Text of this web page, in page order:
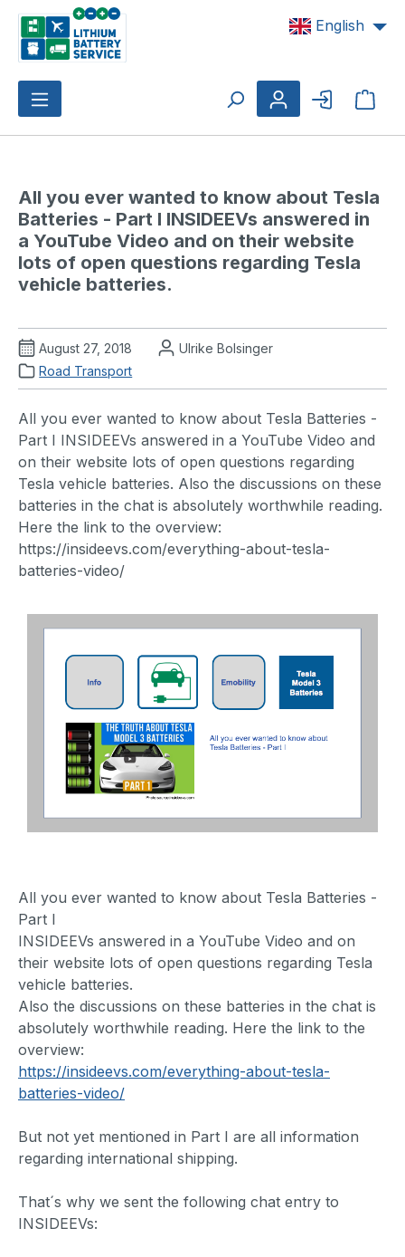
Skip to main content English
All you ever wanted to know about Tesla
Batteries - Part I INSIDEEVs answered in
a YouTube Video and on their website
lots of open questions regarding Tesla
vehicle batteries.
August 27, 2018
Ulrike Bolsinger
Road Transport
All you ever wanted to know about Tesla Batteries -
Part I INSIDEEVs answered in a YouTube Video and
on their website lots of open questions regarding
Tesla vehicle batteries. Also the discussions on these
batteries in the chat is absolutely worthwhile reading.
Here the link to the overview:
https://insideevs.com/everything-about-tesla-
batteries-video/
All you ever wanted to know about Tesla Batteries -
Part I
INSIDEEVs answered in a YouTube Video and on
their website lots of open questions regarding Tesla
vehicle batteries.
Also the discussions on these batteries in the chat is
absolutely worthwhile reading. Here the link to the
overview:
https://insideevs.com/everything-about-tesla-
batteries-video/
But not yet mentioned in Part I are all information
regarding international shipping.
That´s why we sent the following chat entry to
INSIDEEVs: